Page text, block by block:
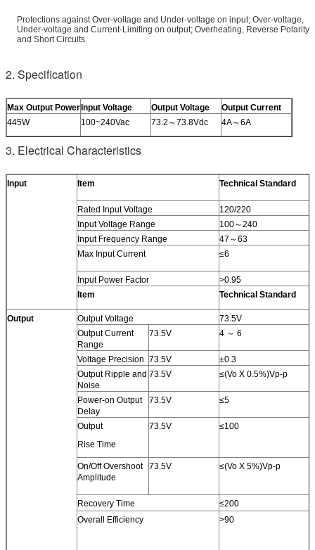
Protections against Over-voltage and Under-voltage on input; Over-voltage,
Under-voltage and Current-Limiting on output; Overheating, Reverse Polarity
and Short Circuits.
2. Specification
Max Output PowerInput Voltage Output Voltage
Output Current
445W
100~240Vac 73.2～73.8Vdc 4A～6A
3. Electrical Characteristics
Input Item Technical Standard
Rated Input Voltage
120/220
Input Voltage Range
100～240
Input Frequency Range
47～63
Max Input Current
≤6
Input Power Factor
>0.95
Item
Technical Standard
Output Output Voltage
73.5V
Output Current
Range
73.5V 4 ～ 6
Voltage Precision 73.5V
±0.3
Output Ripple and
Noise
73.5V ≤(Vo X 0.5%)Vp-p
Power-on Output
Delay
73.5V ≤5
Output
Rise Time
73.5V ≤100
On/Off Overshoot
Amplitude
73.5V ≤(Vo X 5%)Vp-p
Recovery Time
≤200
Overall Efficiency
>90